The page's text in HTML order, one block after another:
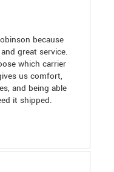
because
great service.
which carrier
us comfort,
and being able
it shipped.